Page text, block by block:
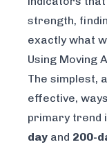
strength,
exactly what
Using Moving
The simplest,
effective,
primary trend
day and 200-